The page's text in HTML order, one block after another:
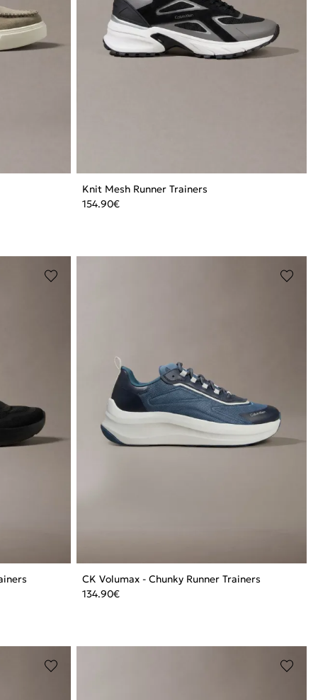
Knit Mesh Runner Trainers
154.90€
CK Volumax - Chunky Runner Trainers
134.90€